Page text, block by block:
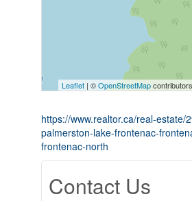
Leaflet | ©OpenStreetMap
https://www.realtor.ca/real-estate/
palmerston-lake-frontenac-
frontenac-north
Contact Us